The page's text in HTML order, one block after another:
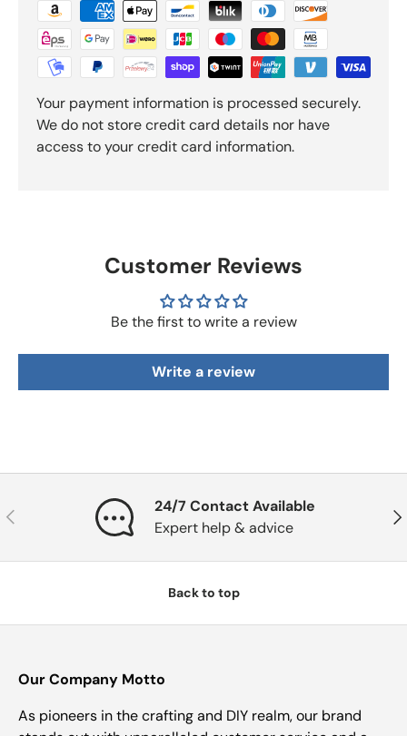
Your payment information is processed securely.
We do not store credit card details nor have
access to your credit card information.
Customer Reviews
Be the first to write a review
Write a review
Previous
24/7 Contact Available
Expert help & advice
Back to top
Our Company Motto
As pioneers in the crafting and DIY realm, our brand